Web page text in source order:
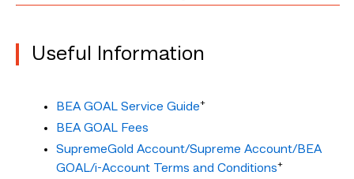
Useful Information
BEA GOAL Service Guide+
BEA GOAL Fees
SupremeGold Account/Supreme Account/BEA
GOAL/i-Account Terms and Conditions+